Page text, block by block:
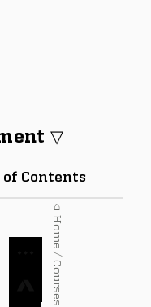
of Contents
▽
⌂ Home / Courses